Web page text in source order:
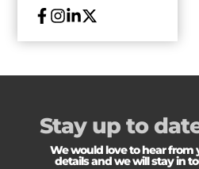
Stay up to
We would love to hear from
details and we will stay in